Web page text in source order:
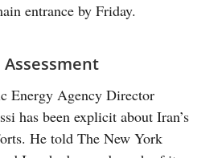
entrance by Friday.
Assessment
Energy Agency Director
has been explicit about Iran’s
He told The New York